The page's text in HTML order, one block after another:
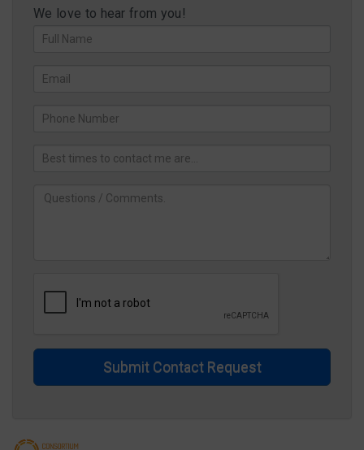
We love to hear from you!
Submit Contact Request